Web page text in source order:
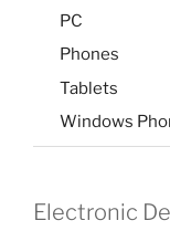
PC
Phones
Tablets
Windows
Electronic